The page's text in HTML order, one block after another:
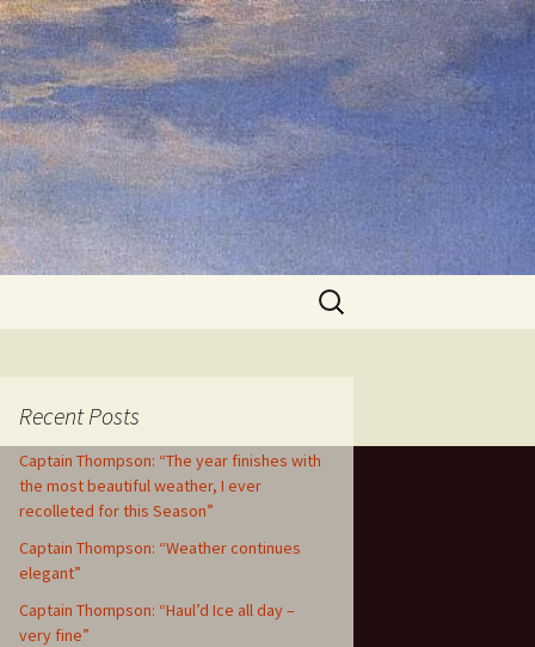
Search
for:
Recent Posts
Captain Thompson: “The year finishes with
the most beautiful weather, I ever
recolleted for this Season”
Captain Thompson: “Weather continues
elegant”
Captain Thompson: “Haul’d Ice all day –
very fine”